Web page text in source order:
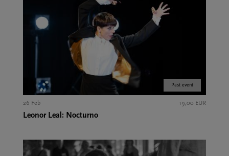
Past event
26 Feb 19,00 EUR
Leonor Leal: Nocturno